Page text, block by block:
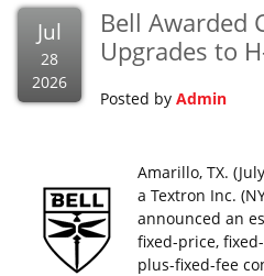
Jul
28
2026
Bell Awarded
Upgrades to
Posted by Admin
Amarillo, TX.
a Textron Inc.
announced an
fixed-price,
plus-fixed-fee